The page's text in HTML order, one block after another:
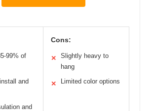
99% of
and
and
Cons:
✕
Slightly heavy to
hang
✕ Limited color options